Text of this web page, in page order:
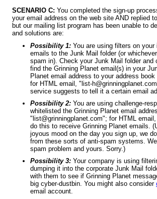
SCENARIO C: You completed the sign-up
your email address on the web site AND replied
but our mailing list program has been unable to
and solutions are:
Possibility 1: You are using filters on
emails to the Junk Mail folder (or
spam in). Check your Junk Mail folder
find the Grinning Planet email(s) in your
Planet email address to your address
for HTML email, "list-
service suggests to tell it a certain email
Possibility 2: You are using challenge-
whitelisted the Grinning Planet email
"list@grinningplanet.com"; for HTML
do this to receive Grinning Planet emails.
joyous mood on the day you sign up, we
from these sorts of anti-spam systems.
spam problem and yours. Sorry.)
Possibility 3: Your company is using
dumping it into the corporate Junk Mail
with them to see if Grinning Planet
big cyber-dustbin. You might also consider
email account.